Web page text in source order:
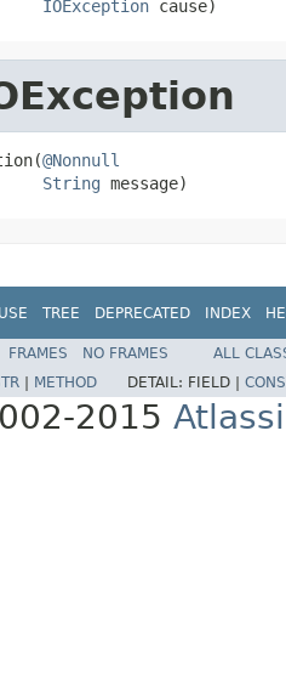
IOException cause)
@Nonnull
String message)
USE TREE DEPRECATED INDEX
FRAMES NO FRAMES
ALL
METHOD DETAIL: FIELD |
2015